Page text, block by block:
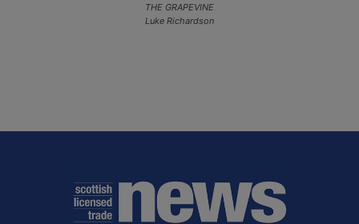
THE GRAPEVINE
Luke Richardson